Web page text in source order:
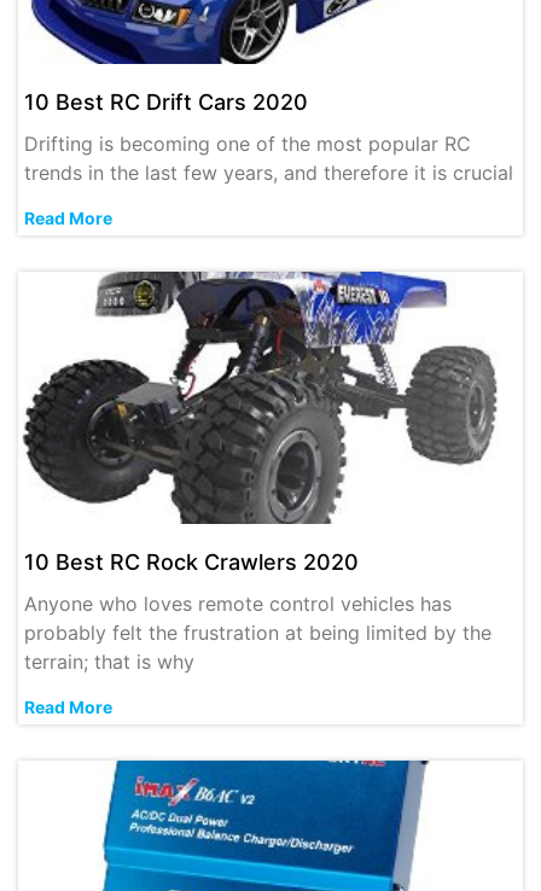
10 Best RC Drift Cars 2020
Drifting is becoming one of the most popular RC
trends in the last few years, and therefore it is crucial
Read More
10 Best RC Rock Crawlers 2020
Anyone who loves remote control vehicles has
probably felt the frustration at being limited by the
terrain; that is why
Read More